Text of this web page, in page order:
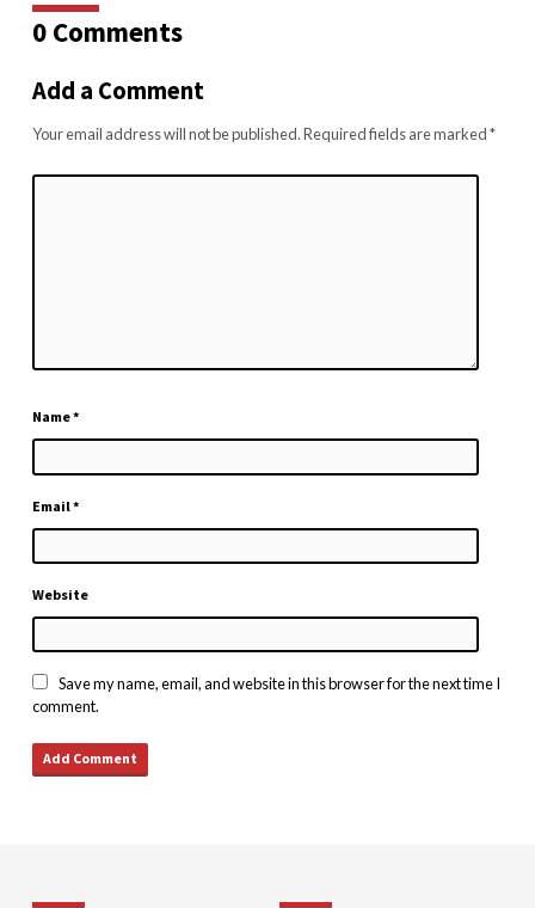
0 Comments
Add a Comment
Your email address will not be published.Required fields are marked*
Name*
Email*
Website
Save my name, email, and website in this browser for the next time I
comment.